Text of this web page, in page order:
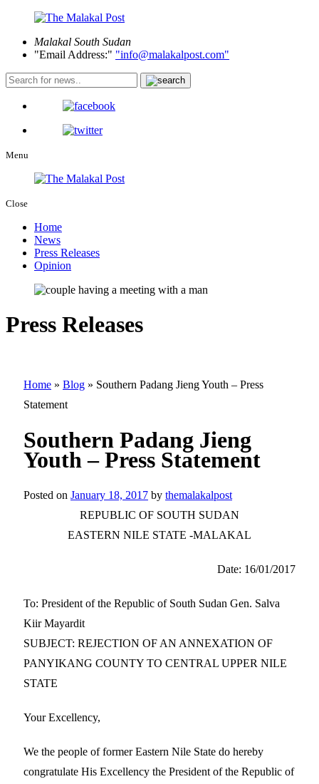
Malakal South Sudan
Email Address:
info@malakalpost.com
Menu
Close
Home
News
Press Releases
Opinion
Press Releases
Home » Blog » Southern Padang Jieng Youth – Press
Statement
Southern Padang Jieng
Youth – Press Statement
Posted on January 18, 2017 by themalakalpost
REPUBLIC OF SOUTH SUDAN
EASTERN NILE STATE -MALAKAL
Date: 16/01/2017
To: President of the Republic of South Sudan Gen. Salva
Kiir Mayardit
SUBJECT: REJECTION OF AN ANNEXATION OF
PANYIKANG COUNTY TO CENTRAL UPPER NILE
STATE
Your Excellency,
We the people of former Eastern Nile State do hereby
congratulate His Excellency the President of the Republic of